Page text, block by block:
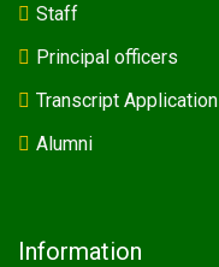
Staff
Principal officers
Transcript Application
Alumni
Information